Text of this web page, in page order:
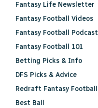
Fantasy Life Newsletter
Fantasy Football Videos
Fantasy Football Podcast
Fantasy Football 101
Betting Picks & Info
DFS Picks & Advice
Redraft Fantasy Football
Best Ball